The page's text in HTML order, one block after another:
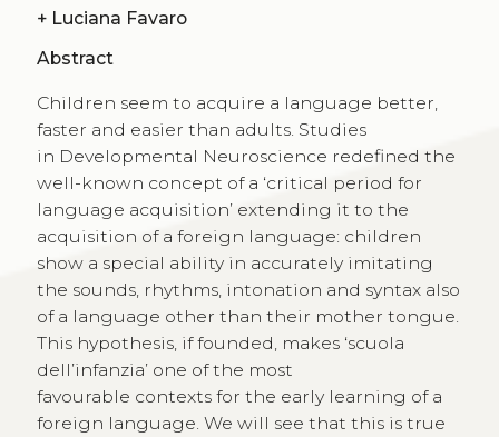
+ Luciana Favaro
Abstract
Children seem to acquire a language better,
faster and easier than adults. Studies
in Developmental Neuroscience redefined the
well-known concept of a ‘critical period for
language acquisition’ extending it to the
acquisition of a foreign language: children
show a special ability in accurately imitating
the sounds, rhythms, intonation and syntax also
of a language other than their mother tongue.
This hypothesis, if founded, makes ‘scuola
dell’infanzia’ one of the most
favourable contexts for the early learning of a
foreign language. We will see that this is true